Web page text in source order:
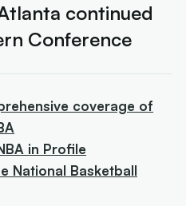
continued
Conference
coverage of
in Profile
National Basketball